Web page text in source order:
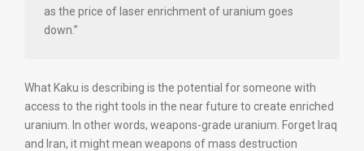
as the price of laser enrichment of uranium goes
down.”
What Kaku is describing is the potential for someone with
access to the right tools in the near future to create enriched
uranium. In other words, weapons-grade uranium. Forget Iraq
and Iran, it might mean weapons of mass destruction